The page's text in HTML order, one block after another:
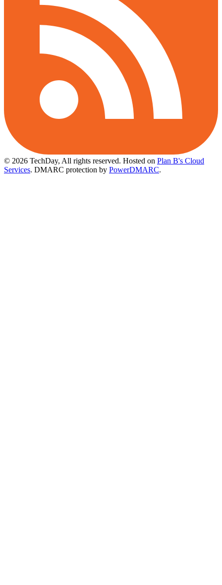
© 2026 TechDay, All rights reserved. Hosted on Plan B's Cloud
Services. DMARC protection by PowerDMARC.